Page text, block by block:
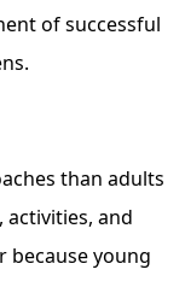
of successful
than adults
activities, and
because young